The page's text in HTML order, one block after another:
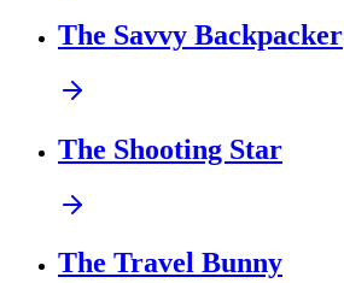
The Savvy Backpacker
The Shooting Star
The Travel Bunny